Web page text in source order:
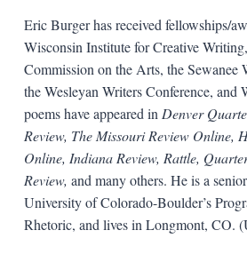
Eric Burger has received fellowships/
Wisconsin Institute for Creative
Commission on the Arts, the Sewanee
the Wesleyan Writers Conference, and
poems have appeared in Denver
Review, The Missouri Review Online,
Online, Indiana Review, Rattle,
Review, and many others. He is a
University of Colorado-Boulder’s
Rhetoric, and lives in Longmont, CO.